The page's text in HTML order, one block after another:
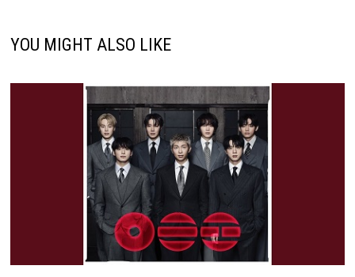
YOU MIGHT ALSO LIKE